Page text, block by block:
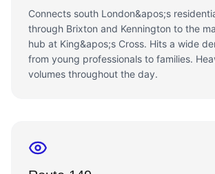
Connects south London&apos;s
through Brixton and Kennington to the
hub at King&apos;s Cross. Hits a wide
from young professionals to families.
volumes throughout the day.